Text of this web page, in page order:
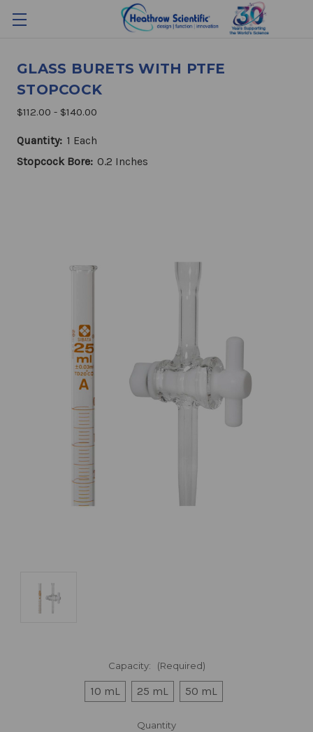
GLASS BURETS WITH PTFE
STOPCOCK
$112.00 - $140.00
Quantity: 1 Each
Stopcock Bore: 0.2 Inches
Capacity: (Required)
10 mL 25 mL 50 mL
Quantity